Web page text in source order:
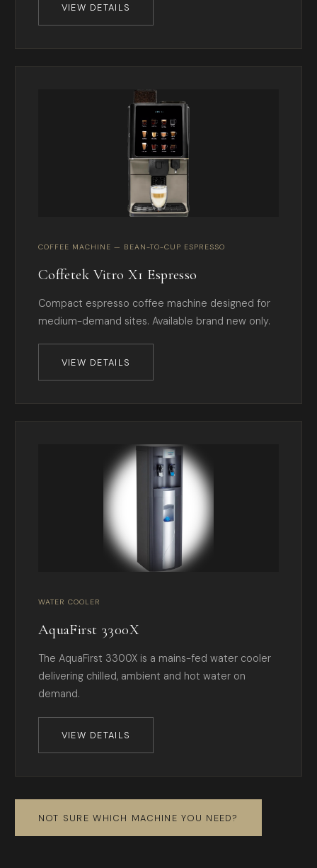
VIEW DETAILS
COFFEE MACHINE — BEAN-TO-CUP ESPRESSO
Coffetek Vitro X1 Espresso
Compact espresso coffee machine designed for
medium-demand sites. Available brand new only.
VIEW DETAILS
WATER COOLER
AquaFirst 3300X
The AquaFirst 3300X is a mains-fed water cooler
delivering chilled, ambient and hot water on
demand.
VIEW DETAILS
NOT SURE WHICH MACHINE YOU NEED?